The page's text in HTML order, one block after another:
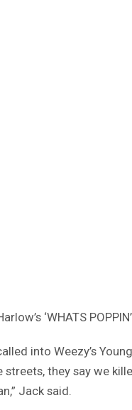
‘WHATS
into Weezy’s
they say we
Jack said.